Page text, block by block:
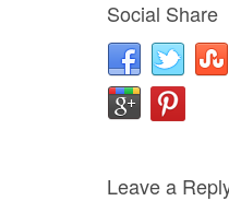
Social Share
Leave a